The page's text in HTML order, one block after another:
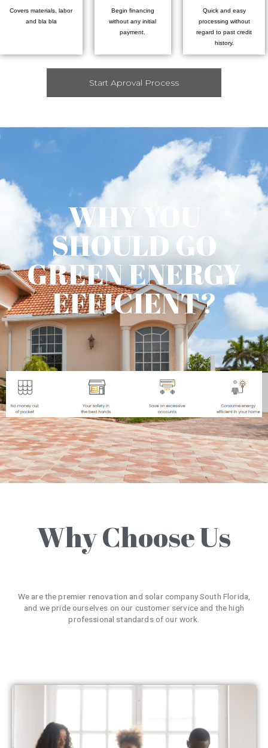
Covers materials, labor
and bla bla
Begin financing
without any initial
payment.
Quick and easy
processing without
regard to past credit
history.
Start Aproval Process
WHY YOU
SHOULD GO
GREEN ENERGY
EFFICIENT?
Why Choose Us
We are the premier renovation and solar company South Florida,
and we pride ourselves on our customer service and the high
professional standards of our work.